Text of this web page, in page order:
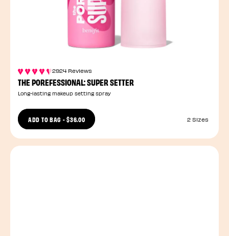
2924 Reviews
THE POREFESSIONAL: SUPER SETTER
Long-lasting makeup setting spray
ADD TO BAG -$36.00 2 Sizes